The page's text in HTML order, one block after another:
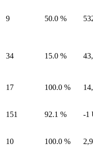
9 50.0 %
34 15.0 %
17 100.0 %
151 92.1 % -1
10 100.0 %